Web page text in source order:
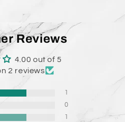
Reviews
4.00 out of 5
2 reviews
1
0
1